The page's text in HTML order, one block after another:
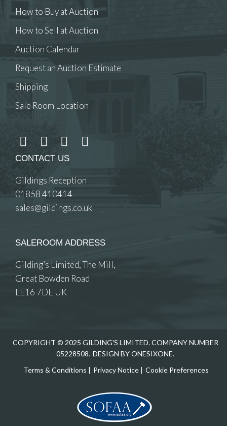
How to Buy at Auction
How to Sell at Auction
Auction Calendar
Request an Auction Estimate
Shipping
Sale Room Location
CONTACT US
Gildings Reception
01858 410414
sales@gildings.co.uk
SALEROOM ADDRESS
Gilding’s Limited, The Mill,
Great Bowden Road
LE16 7DE UK
COPYRIGHT © 2025 GILDING'S LIMITED. COMPANY NUMBER
05228508. DESIGN BY ONESIXONE.
Terms & Conditions | Privacy Notice| Cookie Preferences